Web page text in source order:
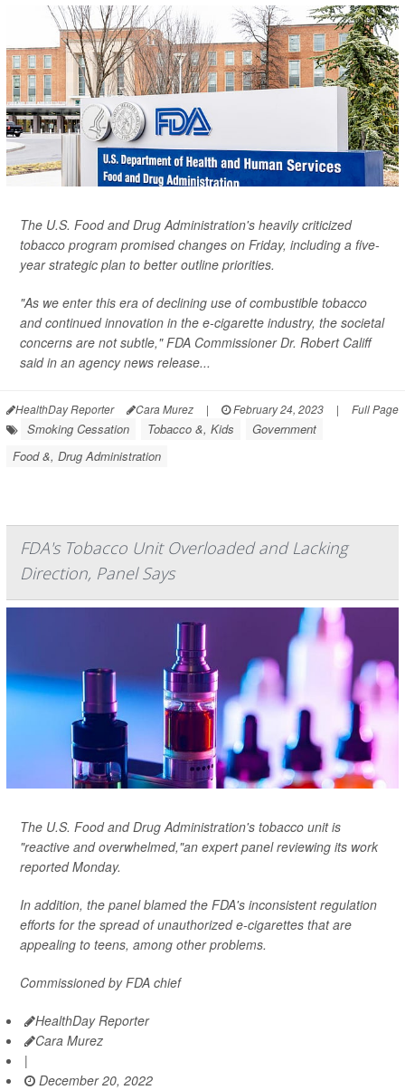
The U.S. Food and Drug Administration's heavily criticized
tobacco program promised changes on Friday, including a five-
year strategic plan to better outline priorities.
"As we enter this era of declining use of combustible tobacco
and continued innovation in the e-cigarette industry, the societal
concerns are not subtle," FDA Commissioner Dr. Robert Califf
said in an agency news release...
HealthDay Reporter Cara Murez | February 24, 2023 | Full Page
Smoking Cessation Tobacco &, Kids
Government
Food &, Drug Administration
FDA's Tobacco Unit Overloaded and Lacking
Direction, Panel Says
The U.S. Food and Drug Administration's tobacco unit is
"reactive and overwhelmed,"an expert panel reviewing its work
reported Monday.
In addition, the panel blamed the FDA's inconsistent regulation
efforts for the spread of unauthorized e-cigarettes that are
appealing to teens, among other problems.
Commissioned by FDA chief
HealthDay Reporter
Cara Murez
|
December 20, 2022